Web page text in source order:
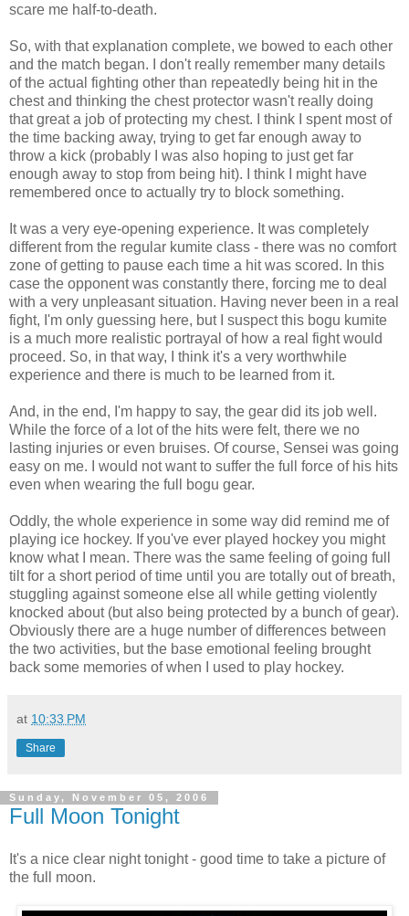
scare me half-to-death.
So, with that explanation complete, we bowed to each other
and the match began. I don't really remember many details
of the actual fighting other than repeatedly being hit in the
chest and thinking the chest protector wasn't really doing
that great a job of protecting my chest. I think I spent most of
the time backing away, trying to get far enough away to
throw a kick (probably I was also hoping to just get far
enough away to stop from being hit). I think I might have
remembered once to actually try to block something.
It was a very eye-opening experience. It was completely
different from the regular kumite class - there was no comfort
zone of getting to pause each time a hit was scored. In this
case the opponent was constantly there, forcing me to deal
with a very unpleasant situation. Having never been in a real
fight, I'm only guessing here, but I suspect this bogu kumite
is a much more realistic portrayal of how a real fight would
proceed. So, in that way, I think it's a very worthwhile
experience and there is much to be learned from it.
And, in the end, I'm happy to say, the gear did its job well.
While the force of a lot of the hits were felt, there we no
lasting injuries or even bruises. Of course, Sensei was going
easy on me. I would not want to suffer the full force of his hits
even when wearing the full bogu gear.
Oddly, the whole experience in some way did remind me of
playing ice hockey. If you've ever played hockey you might
know what I mean. There was the same feeling of going full
tilt for a short period of time until you are totally out of breath,
stuggling against someone else all while getting violently
knocked about (but also being protected by a bunch of gear).
Obviously there are a huge number of differences between
the two activities, but the base emotional feeling brought
back some memories of when I used to play hockey.
at 10:33 PM
Share
Sunday, November 05, 2006
Full Moon Tonight
It's a nice clear night tonight - good time to take a picture of
the full moon.